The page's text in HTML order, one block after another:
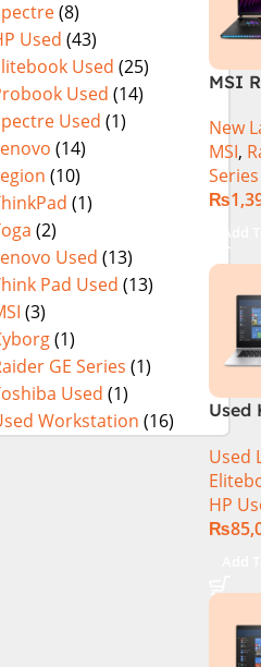
(8)
Used (43)
Used (25)
Used (14)
Used (1)
(14)
(10)
(1)
(2)
Used (13)
Pad Used (13)
(3)
(1)
GE Series (1)
Used (1)
Workstation (16)
MSI
Core
Gen
64GB
SSD,
4090
Black
New
MSI,
Series
₨
Add
Used
G4
8GB
Used
HP
₨